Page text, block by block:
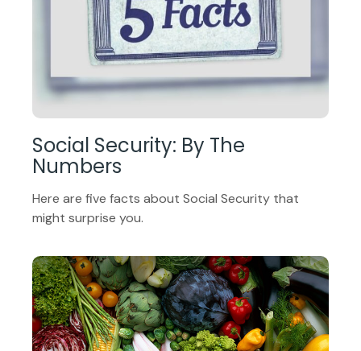
Social Security: By The
Numbers
Here are five facts about Social Security that
might surprise you.